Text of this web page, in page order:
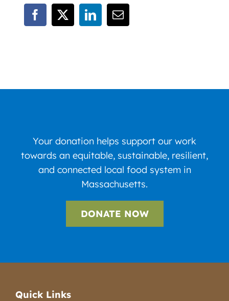
Your donation helps support our work
towards an equitable, sustainable, resilient,
and connected local food system in
Massachusetts.
DONATE NOW
Quick Links